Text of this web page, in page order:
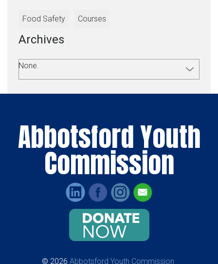
Food Safety Courses
Archives
None.
Abbotsford Youth
Commission
© 2026 Abbotsford Youth Commission